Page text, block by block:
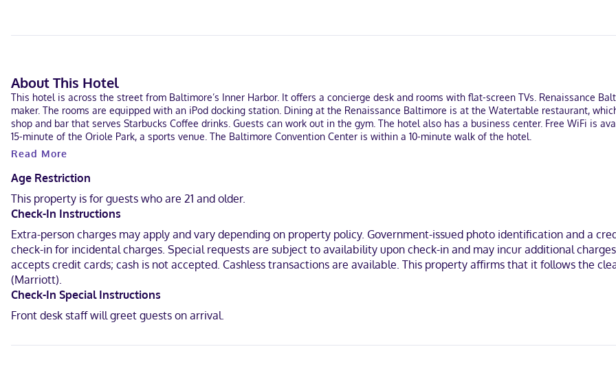
About This Hotel
This hotel is across the street from Baltimore’s Inner Harbor. It offers a concierge desk and rooms with flat-screen TVs. Renaissance
maker. The rooms are equipped with an iPod docking station. Dining at the Renaissance Baltimore is at the Watertable restaurant,
shop and bar that serves Starbucks Coffee drinks. Guests can work out in the gym. The hotel also has a business center. Free WiFi is
15-minute of the Oriole Park, a sports venue. The Baltimore Convention Center is within a 10-minute walk of the hotel.
Read More
Age Restriction
This property is for guests who are 21 and older.
Check-In Instructions
Extra-person charges may apply and vary depending on property policy. Government-issued photo identification and a
check-in for incidental charges. Special requests are subject to availability upon check-in and may incur additional
accepts credit cards; cash is not accepted. Cashless transactions are available. This property affirms that it follows the
(Marriott).
Check-In Special Instructions
Front desk staff will greet guests on arrival.